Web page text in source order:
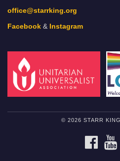
office@starrking.org
Facebook & Instagram
© 2026 STARR